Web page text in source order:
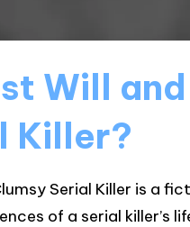
Will
Killer?
Serial Killer is a
of a serial killer’s